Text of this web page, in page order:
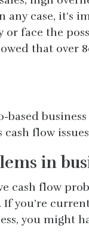
any case, it’s
face the
that over
based
flow
in
cash flow
you’re
you might